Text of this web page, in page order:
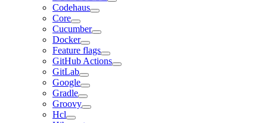
Codehaus
Core
Cucumber
Docker
Feature flags
GitHub Actions
GitLab
Google
Gradle
Groovy
Hcl